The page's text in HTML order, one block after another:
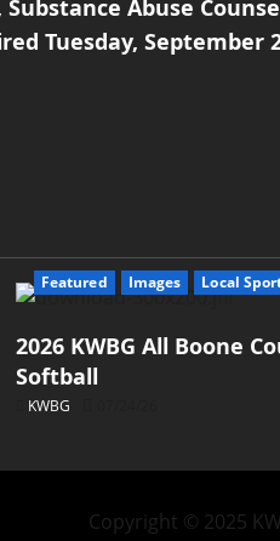
Substance Abuse
Tuesday, September
Featured Images Local
2026 KWBG All Boone
Softball
KWBG
Copyright © 2025